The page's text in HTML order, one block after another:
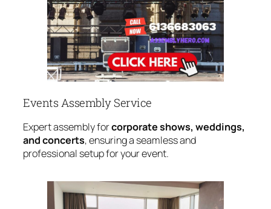
Events Assembly Service
Expert assembly forcorporate shows, weddings,
and concerts, ensuring a seamless and
professional setup for your event.